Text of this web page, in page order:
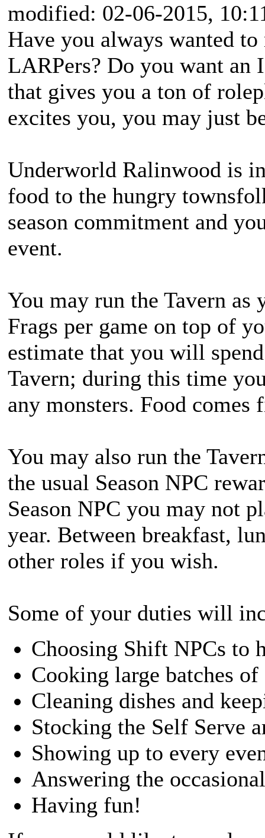
modified: 02-06-2015,
Have you always wanted
LARPers? Do you want an
that gives you a ton of
excites you, you may just
Underworld Ralinwood is
food to the hungry
season commitment and
event.
You may run the Tavern
Frags per game on top of
estimate that you will
Tavern; during this time
any monsters. Food comes
You may also run the
the usual Season NPC
Season NPC you may not
year. Between breakfast,
other roles if you wish.
Some of your duties will
Choosing Shift NPCs to
Cooking large batches
Cleaning dishes and
Stocking the Self Serve
Showing up to every
Answering the
Having fun!